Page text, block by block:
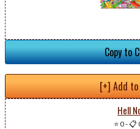
Copy to
[+] Add to
Hell
⭐ 0-📋